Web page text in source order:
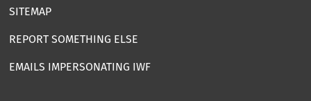
SITEMAP
REPORT SOMETHING ELSE
EMAILS IMPERSONATING IWF